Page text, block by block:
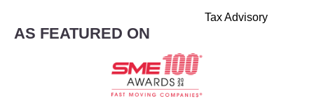
Tax Advisory
AS FEATURED ON